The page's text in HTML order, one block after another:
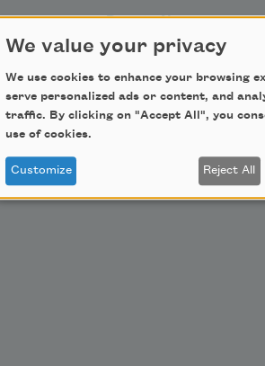
Donate Now
Get Involved
Make a Bequest
We value your privacy
We use cookies to enhance your browsing
serve personalized ads or content, and
traffic. By clicking on "Accept All", you
use of cookies.
Customize Reject All